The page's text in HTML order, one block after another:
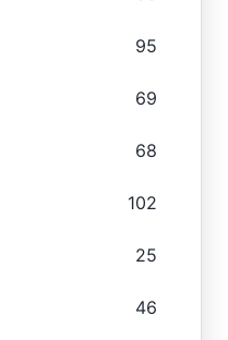
95
69
68
102
25
46